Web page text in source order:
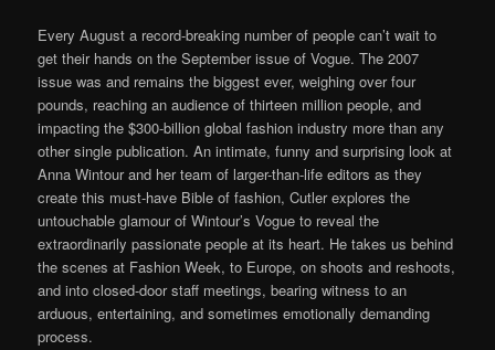
Every August a record-breaking number of people can’t wait to
get their hands on the September issue of Vogue. The 2007
issue was and remains the biggest ever, weighing over four
pounds, reaching an audience of thirteen million people, and
impacting the $300-billion global fashion industry more than any
other single publication. An intimate, funny and surprising look at
Anna Wintour and her team of larger-than-life editors as they
create this must-have Bible of fashion, Cutler explores the
untouchable glamour of Wintour’s Vogue to reveal the
extraordinarily passionate people at its heart. He takes us behind
the scenes at Fashion Week, to Europe, on shoots and reshoots,
and into closed-door staff meetings, bearing witness to an
arduous, entertaining, and sometimes emotionally demanding
process.